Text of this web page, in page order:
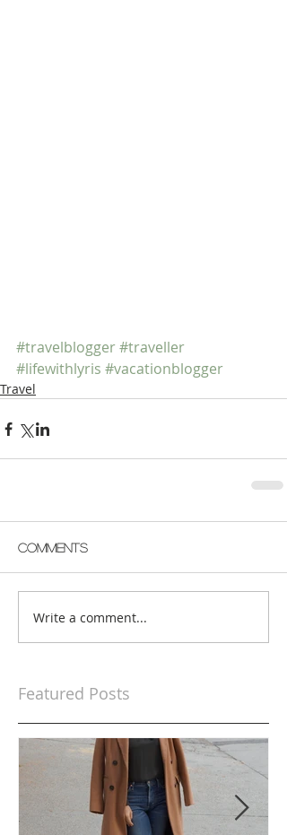
Featured Posts
#travelblogger#traveller
#lifewithlyris #vacationblogger
Travel
Comments
Write a comment...